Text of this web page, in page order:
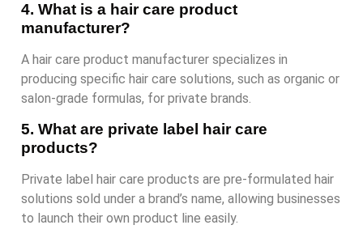
4. What is a hair care product
manufacturer?
A hair care product manufacturer specializes in
producing specific hair care solutions, such as organic or
salon-grade formulas, for private brands.
5. What are private label hair care
products?
Private label hair care products are pre-formulated hair
solutions sold under a brand’s name, allowing businesses
to launch their own product line easily.